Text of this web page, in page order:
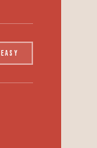
EASY